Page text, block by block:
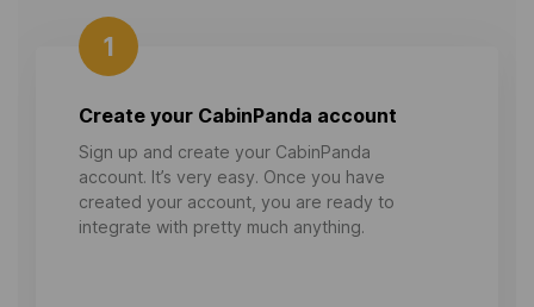
1
Create your CabinPanda account
Sign up and create your CabinPanda
account. It’s very easy. Once you have
created your account, you are ready to
integrate with pretty much anything.